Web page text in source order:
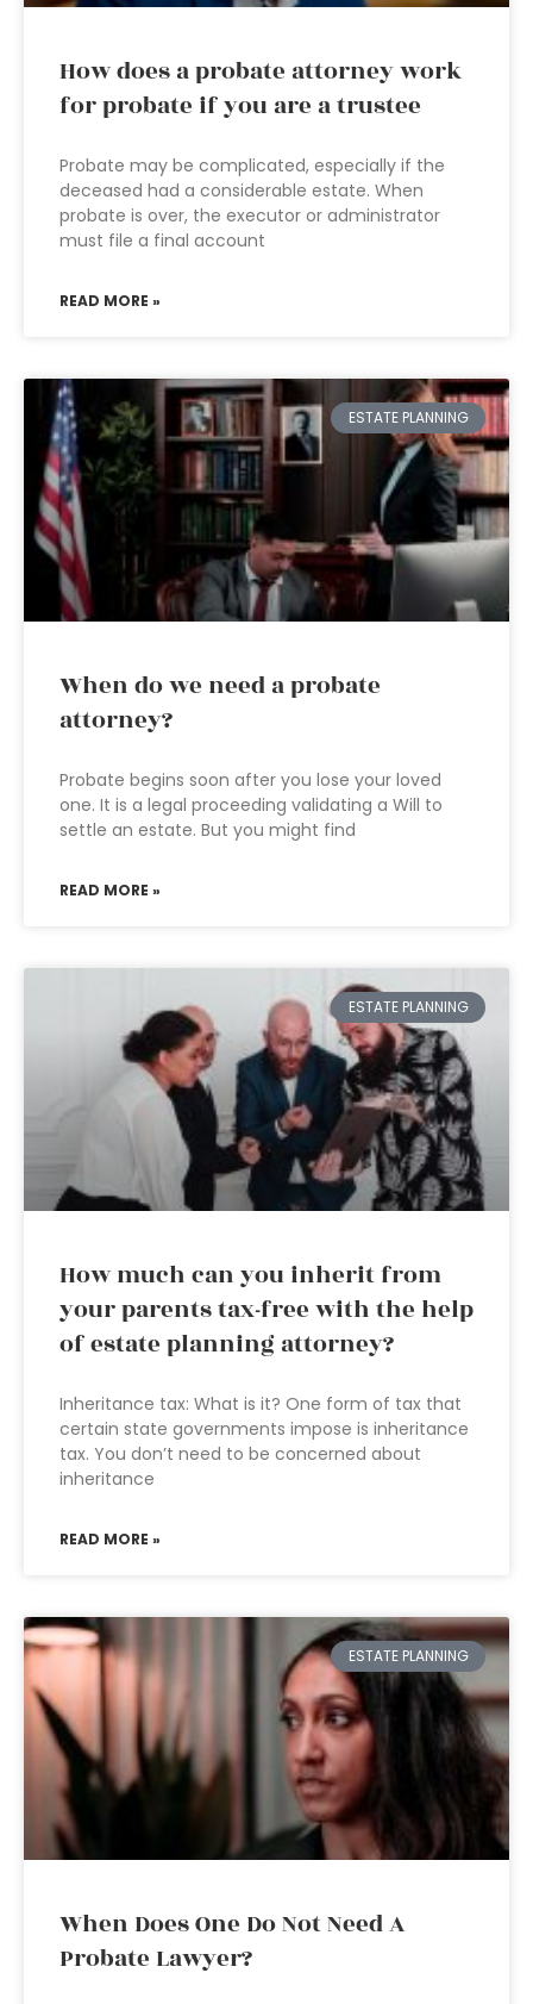
How does a probate attorney work
for probate if you are a trustee
Probate may be complicated, especially if the
deceased had a considerable estate. When
probate is over, the executor or administrator
must file a final account
READ MORE »
ESTATE PLANNING
When do we need a probate
attorney?
Probate begins soon after you lose your loved
one. It is a legal proceeding validating a Will to
settle an estate. But you might find
READ MORE »
ESTATE PLANNING
How much can you inherit from
your parents tax-free with the help
of estate planning attorney?
Inheritance tax: What is it? One form of tax that
certain state governments impose is inheritance
tax. You don’t need to be concerned about
inheritance
READ MORE »
ESTATE PLANNING
When Does One Do Not Need A
Probate Lawyer?